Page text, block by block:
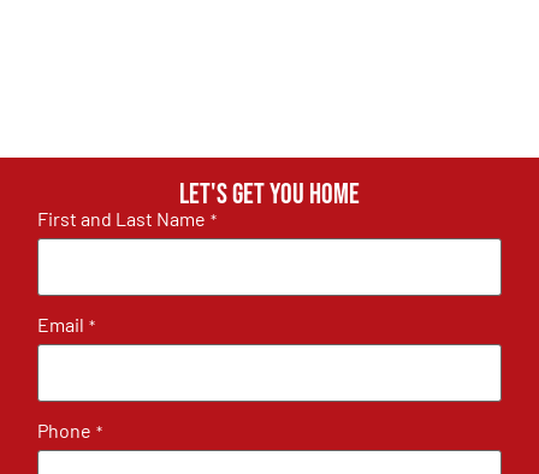
Let's get you home
First and Last Name *
Email *
Phone *